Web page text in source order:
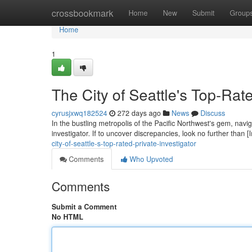
crossbookmark Home New Submit
Home
Home
1
The City of Seattle's Top-
cyrusjxwq182524 272 days ago News
Discuss
In the bustling metropolis of the Pacific Northwest's gem,
investigator. If to uncover discrepancies, look no further than
city-of-seattle-s-top-rated-private-investigator
Comments
Who Upvoted
Comments
Submit a Comment
No HTML